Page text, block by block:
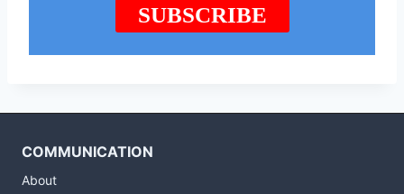
COMMUNICATION
About